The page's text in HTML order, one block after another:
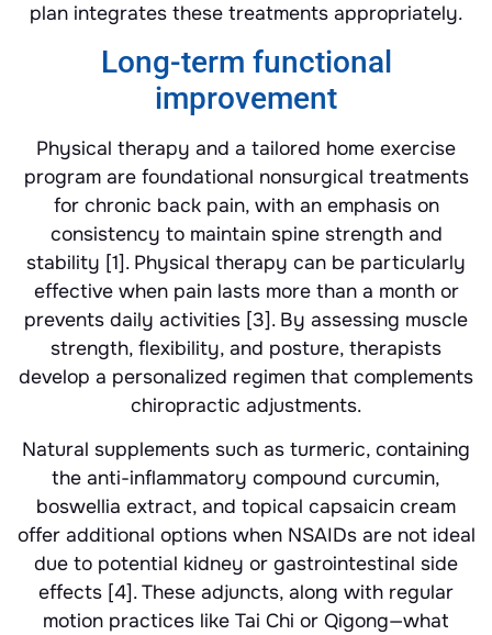
plan integrates these treatments appropriately.
Long-term functional
improvement
Physical therapy and a tailored home exercise
program are foundational nonsurgical treatments
for chronic back pain, with an emphasis on
consistency to maintain spine strength and
stability [1]. Physical therapy can be particularly
effective when pain lasts more than a month or
prevents daily activities [3]. By assessing muscle
strength, flexibility, and posture, therapists
develop a personalized regimen that complements
chiropractic adjustments.
Natural supplements such as turmeric, containing
the anti-inflammatory compound curcumin,
boswellia extract, and topical capsaicin cream
offer additional options when NSAIDs are not ideal
due to potential kidney or gastrointestinal side
effects [4]. These adjuncts, along with regular
motion practices like Tai Chi or Qigong—what